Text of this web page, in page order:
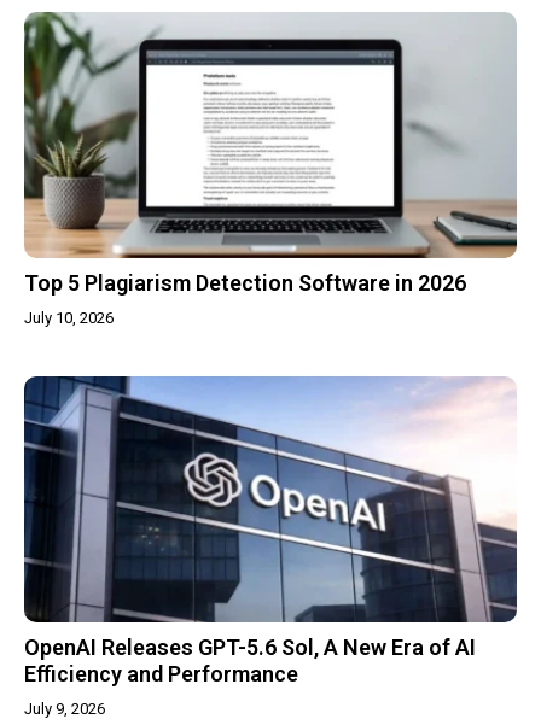
Top 5 Plagiarism Detection Software in 2026
July 10, 2026
OpenAI Releases GPT-5.6 Sol, A New Era of AI
Efficiency and Performance
July 9, 2026